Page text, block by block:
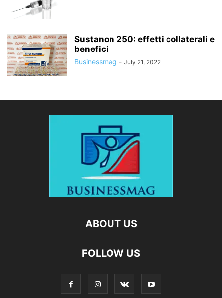
Sustanon 250: effetti collaterali e
benefici
Businessmag - July 21, 2022
ABOUT US
FOLLOW US